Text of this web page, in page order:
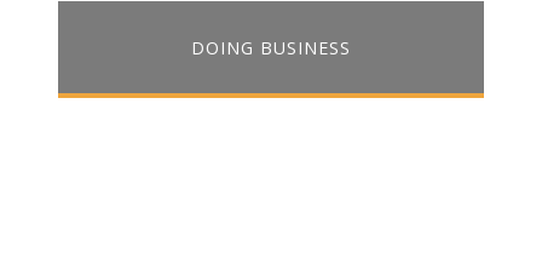
DOING BUSINESS